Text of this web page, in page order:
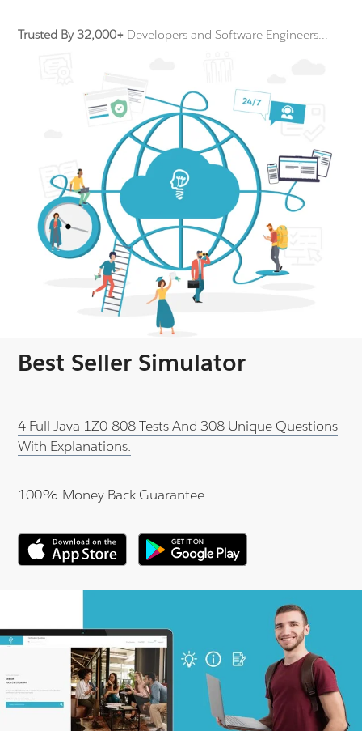
Trusted By 32,000+ Developers and Software Engineers...
Best Seller Simulator
4 Full Java 1Z0-808 Tests And 308 Unique Questions
With Explanations.
100% Money Back Guarantee